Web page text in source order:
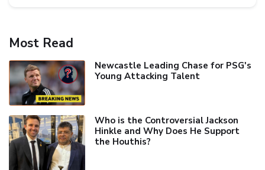
Most Read
Newcastle Leading Chase for PSG's
Young Attacking Talent
Who is the Controversial Jackson
Hinkle and Why Does He Support
the Houthis?